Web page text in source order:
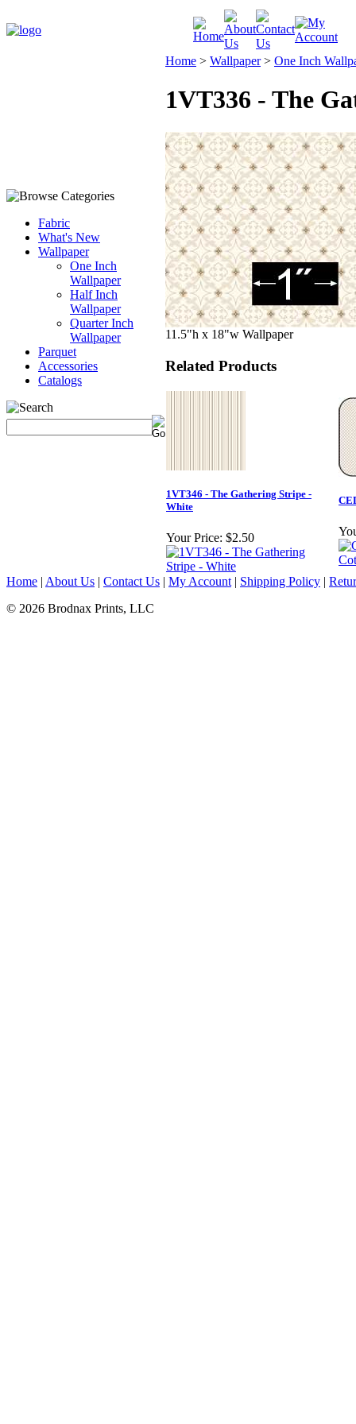
Fabric
What's New
Wallpaper
One Inch
Wallpaper
Half Inch
Wallpaper
Quarter Inch
Wallpaper
Parquet
Accessories
Catalogs
Home > Wallpaper> One Inch
1VT336 - The
11.5"h x 18"w Wallpaper
Related Products
1VT346 - The Gathering Stripe -
White
Your Price: $2.50
Home | About Us | Contact Us | My Account | Shipping Policy |
© 2026 Brodnax Prints, LLC